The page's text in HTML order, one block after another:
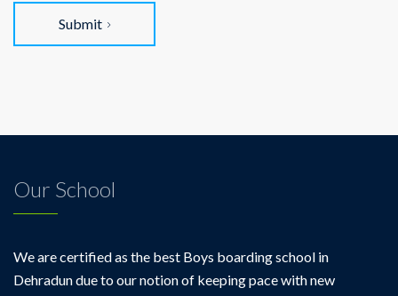
Submit
Our School
We are certified as the best Boys boarding school in
Dehradun due to our notion of keeping pace with new